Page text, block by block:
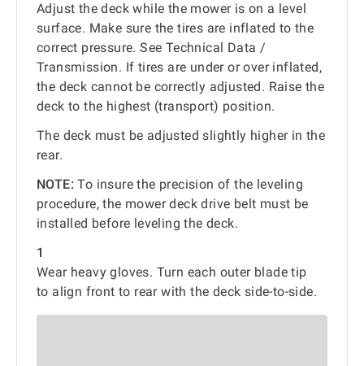
Adjust the deck while the mower is on a level
surface. Make sure the tires are inflated to the
correct pressure. See Technical Data /
Transmission. If tires are under or over inflated,
the deck cannot be correctly adjusted. Raise the
deck to the highest (transport) position.
The deck must be adjusted slightly higher in the
rear.
NOTE: To insure the precision of the leveling
procedure, the mower deck drive belt must be
installed before leveling the deck.
1
Wear heavy gloves. Turn each outer blade tip
to align front to rear with the deck side-to-side.